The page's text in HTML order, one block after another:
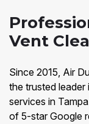
Vent
Since 2015, Air
the trusted leader
services in
of 5-star Google